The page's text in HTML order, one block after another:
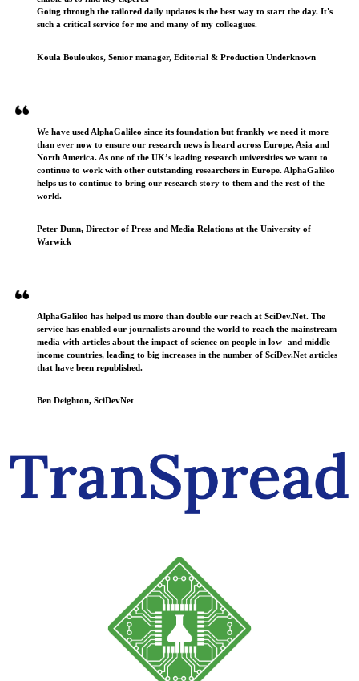
Going through the tailored daily updates is the best way to start the day. It's
such a critical service for me and many of my colleagues.
Koula Bouloukos, Senior manager, Editorial & Production Underknown
We have used AlphaGalileo since its foundation but frankly we need it more
than ever now to ensure our research news is heard across Europe, Asia and
North America. As one of the UK’s leading research universities we want to
continue to work with other outstanding researchers in Europe. AlphaGalileo
helps us to continue to bring our research story to them and the rest of the
world.
Peter Dunn, Director of Press and Media Relations at the University of
Warwick
AlphaGalileo has helped us more than double our reach at SciDev.Net. The
service has enabled our journalists around the world to reach the mainstream
media with articles about the impact of science on people in low- and middle-
income countries, leading to big increases in the number of SciDev.Net articles
that have been republished.
Ben Deighton, SciDevNet